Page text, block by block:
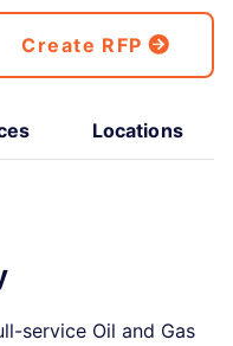
Create RFP
Locations
service Oil and Gas